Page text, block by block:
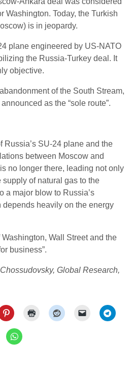
Washington. Today, the Turkish
is in jeopardy.
plane engineered by US-NATO
the Russia-Turkey deal. It
objective.
of the South Stream,
as the “sole route”.
Russia’s SU-24 plane and the
between Moscow and
no longer there, leading not only
of natural gas to the
a major blow to Russia’s
depends heavily on the energy
Wall Street and the
business”.
Global Research,